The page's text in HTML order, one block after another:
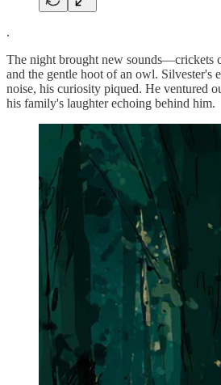
.
The night brought new sounds—crickets
and the gentle hoot of an owl. Silvester's
noise, his curiosity piqued. He ventured
his family's laughter echoing behind him.